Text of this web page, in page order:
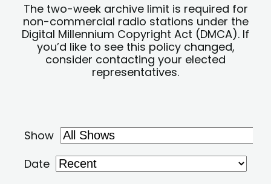
The two-week archive limit is required for
non-commercial radio stations under the
Digital Millennium Copyright Act (DMCA). If
you’d like to see this policy changed,
consider contacting your elected
representatives.